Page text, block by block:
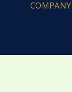
COMPANY